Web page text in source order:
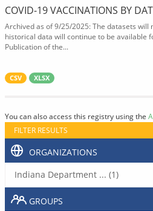
COVID-19 VACCINATIONS BY
Archived as of 9/25/2025: The datasets
historical data will continue to be available
Publication of the...
CSV XLSX
You can also access this registry using the
FILTER RESULTS
ORGANIZATIONS
Indiana Department ... (1)
GROUPS